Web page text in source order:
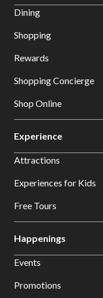
Dining
Shopping
Rewards
Shopping Concierge
Shop Online
Experience
Attractions
Experiences for Kids
Free Tours
Happenings
Events
Promotions